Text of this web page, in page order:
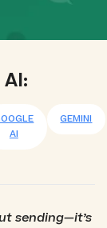
AI
GEMINI
sending—it’s